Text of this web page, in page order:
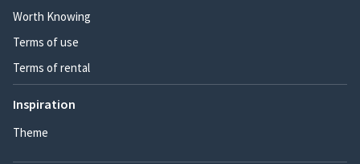
Worth Knowing
Terms of use
Terms of rental
Inspiration
Theme